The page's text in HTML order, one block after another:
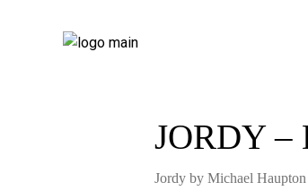
JORDY
Jordy by Michael